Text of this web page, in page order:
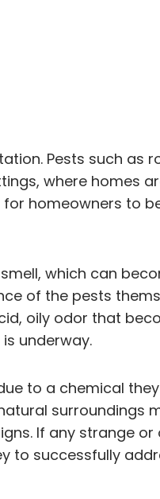
Pests such as
where homes
homeowners to
which can
of the pests
oily odor that
underway.
to a chemical
surroundings
If any strange
to successfully